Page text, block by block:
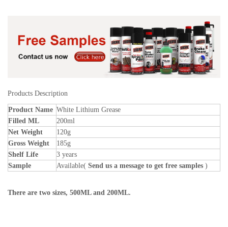
Products Description
Product Name White Lithium Grease
Filled ML
200ml
Net Weight
120g
Gross Weight
185g
Shelf Life
3 years
Sample
Available( Send us a message to get free samples )
There are two sizes, 500ML and 200ML.